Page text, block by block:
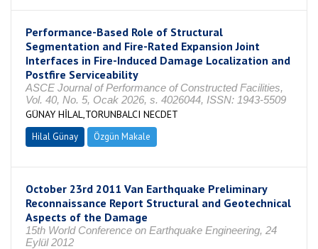
Performance-Based Role of Structural
Segmentation and Fire-Rated Expansion Joint
Interfaces in Fire-Induced Damage Localization and
Postfire Serviceability
ASCE Journal of Performance of Constructed Facilities,
Vol. 40, No. 5, Ocak 2026, s. 4026044, ISSN: 1943-5509
GÜNAY HİLAL,TORUNBALCI NECDET
Hilal Günay Özgün Makale
October 23rd 2011 Van Earthquake Preliminary
Reconnaissance Report Structural and Geotechnical
Aspects of the Damage
15th World Conference on Earthquake Engineering, 24
Eylül 2012